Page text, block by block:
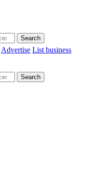
Search
Advertise List business
Search